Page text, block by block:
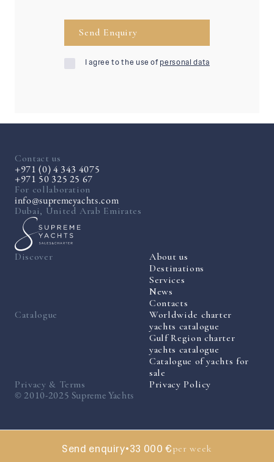
I agree to the use ofpersonal data
Contact us
+971 (0) 4 343 4075
+971 50 325 25 67
For collaboration
info@supremeyachts.com
Dubai, United Arab Emirates
Discover
About us
Destinations
Services
News
Contacts
Catalogue
Worldwide charter
yachts catalogue
Gulf Region charter
yachts catalogue
Catalogue of yachts for
sale
Privacy & Terms
Privacy Policy
© 2010-2025 Supreme Yachts
Send enquiry•33 000 €per week